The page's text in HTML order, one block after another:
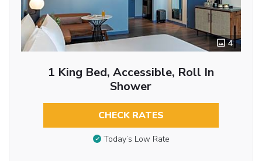
4
1 King Bed, Accessible, Roll In
Shower
CHECK RATES
Today’s Low Rate